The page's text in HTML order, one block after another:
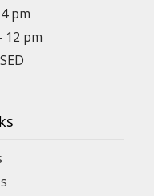
pm
12 pm